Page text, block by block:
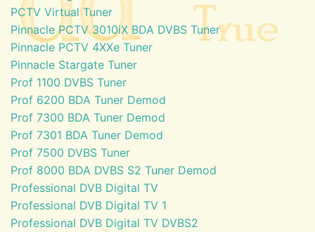
PCTV Virtual Tuner
Pinnacle PCTV 3010iX BDA DVBS Tuner
Pinnacle PCTV 4XXe Tuner
Pinnacle Stargate Tuner
Prof 1100 DVBS Tuner
Prof 6200 BDA Tuner Demod
Prof 7300 BDA Tuner Demod
Prof 7301 BDA Tuner Demod
Prof 7500 DVBS Tuner
Prof 8000 BDA DVBS S2 Tuner Demod
Professional DVB Digital TV
Professional DVB Digital TV 1
Professional DVB Digital TV DVBS2